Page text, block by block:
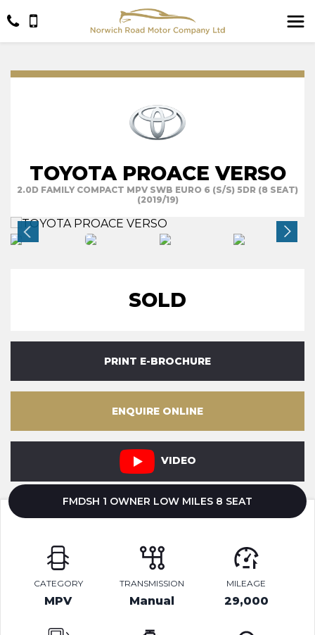
TOYOTA PROACE VERSO
2.0D FAMILY COMPACT MPV SWB EURO 6 (S/S) 5DR (8 SEAT)
(2019/19)
SOLD
PRINT E-BROCHURE
ENQUIRE ONLINE
VIDEO
FMDSH 1 OWNER LOW MILES 8 SEAT
CATEGORY
MPV
TRANSMISSION
Manual
MILEAGE
29,000